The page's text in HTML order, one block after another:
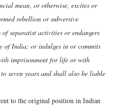
mean, or otherwise, excites or
rebellion or subversive
separatist activities or endangers
of India; or indulges in or commits
imprisonment for life or with
seven years and shall also be liable
to the original position in Indian